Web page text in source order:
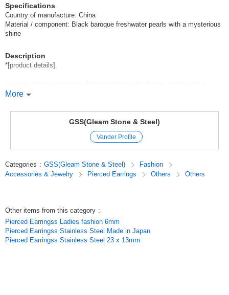
Specifications
Country of manufacture: China
Material / component: Black baroque freshwater pearls with a mysterious
shine
Description
*[product details].
purple color.
The moderate size of around 7 x 9mm and the iridescent interference
colors create a sense of luxury.
Recommended for necklaces, earrings, bracelets, and various other
handmade accessories.
*[Specifications].
Color: Black (with purple, peacock and other interference colors)
Hole diameter: approx. 0.8mm
More
GSS(Gleam Stone & Steel)
Vender Profile
Categories : GSS(Gleam Stone & Steel)
Fashion
Accessories & Jewelry
Pierced Earrings Others Others
Other items from this category :
Pierced Earringss Ladies fashion 6mm
Pierced Earringss Stainless Steel Made in Japan
Pierced Earringss Stainless Steel 23 x 13mm